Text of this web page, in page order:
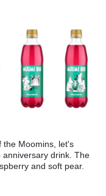
the Moomins, let's
drink. The
and soft pear.